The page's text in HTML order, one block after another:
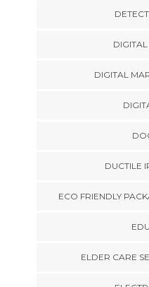
DIGITAL
DUCTILE
ECO FRIENDLY
ELDER CARE